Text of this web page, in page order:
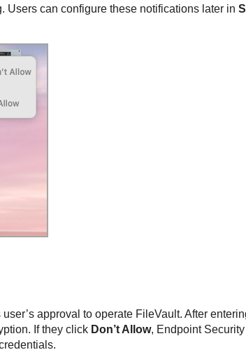
Users can configure these notifications later in
approval to operate FileVault. After
If they click Don’t Allow, Endpoint